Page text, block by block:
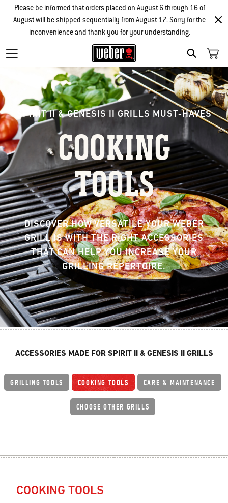
Search
Please be informed that orders placed on August 6 through 16 of
August will be shipped sequentially from August 17. Sorry for the
inconvenience and thank you for your understanding.
SPIRIT II & GENESIS II GRILLS MUST-HAVES
COOKING
TOOLS
DISCOVER HOW VERSATILE YOUR WEBER
GRILL IS WITH THE RIGHT ACCESSORIES
THAT CAN HELP YOU INCREASE YOUR
GRILLING REPERTOIRE.
ACCESSORIES MADE FOR SPIRIT II & GENESIS II GRILLS
GRILLING TOOLS COOKING TOOLS CARE & MAINTENANCE
CHOOSE OTHER GRILLS
COOKING TOOLS